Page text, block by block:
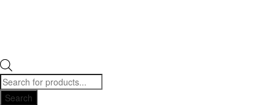
Products
search
Search